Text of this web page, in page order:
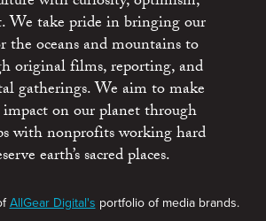
We take pride in bringing our
the oceans and mountains to
original films, reporting, and
gatherings. We aim to make
on our planet through
with nonprofits working hard
earth’s sacred places.
AllGear Digital's portfolio of media brands.